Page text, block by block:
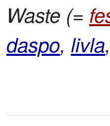
Waste (=
daspo, livla,